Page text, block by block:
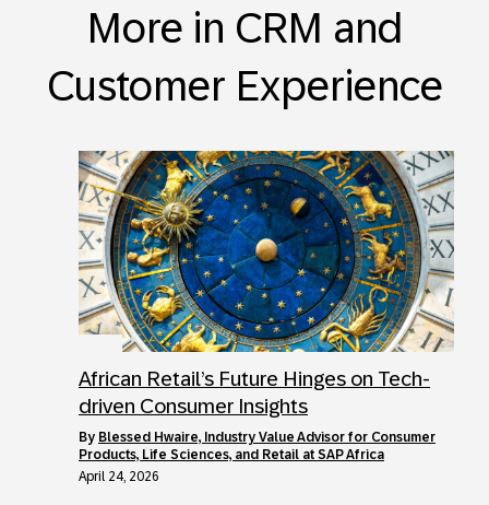
More in CRM and
Customer Experience
African Retail’s Future Hinges on Tech-
driven Consumer Insights
by Blessed Hwaire, Industry Value Advisor for Consumer
Products, Life Sciences, and Retail at SAP Africa
April 24, 2026